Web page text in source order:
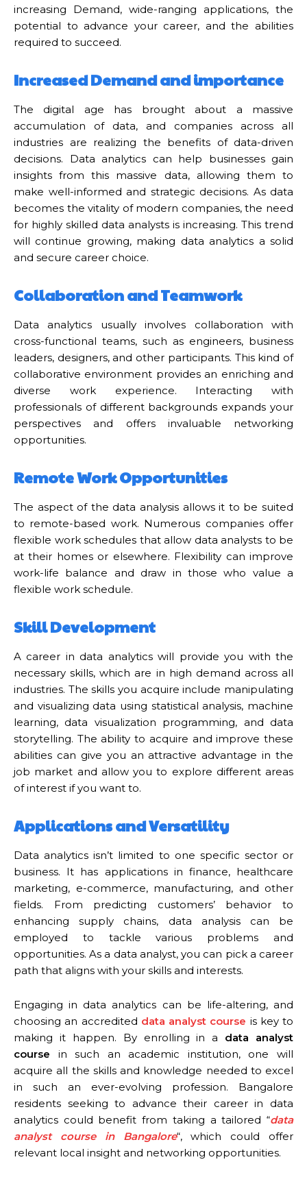
increasing Demand, wide-ranging applications, the
potential to advance your career, and the abilities
required to succeed.
Increased Demand and importance
The digital age has brought about a massive
accumulation of data, and companies across all
industries are realizing the benefits of data-driven
decisions. Data analytics can help businesses gain
insights from this massive data, allowing them to
make well-informed and strategic decisions. As data
becomes the vitality of modern companies, the need
for highly skilled data analysts is increasing. This trend
will continue growing, making data analytics a solid
and secure career choice.
Collaboration and Teamwork
Data analytics usually involves collaboration with
cross-functional teams, such as engineers, business
leaders, designers, and other participants. This kind of
collaborative environment provides an enriching and
diverse work experience. Interacting with
professionals of different backgrounds expands your
perspectives and offers invaluable networking
opportunities.
Remote Work Opportunities
The aspect of the data analysis allows it to be suited
to remote-based work. Numerous companies offer
flexible work schedules that allow data analysts to be
at their homes or elsewhere. Flexibility can improve
work-life balance and draw in those who value a
flexible work schedule.
Skill Development
A career in data analytics will provide you with the
necessary skills, which are in high demand across all
industries. The skills you acquire include manipulating
and visualizing data using statistical analysis, machine
learning, data visualization programming, and data
storytelling. The ability to acquire and improve these
abilities can give you an attractive advantage in the
job market and allow you to explore different areas
of interest if you want to.
Applications and Versatility
Data analytics isn’t limited to one specific sector or
business. It has applications in finance, healthcare
marketing, e-commerce, manufacturing, and other
fields. From predicting customers’ behavior to
enhancing supply chains, data analysis can be
employed to tackle various problems and
opportunities. As a data analyst, you can pick a career
path that aligns with your skills and interests.
Engaging in data analytics can be life-altering, and
choosing an accredited data analyst course is key to
making it happen. By enrolling in a data analyst
course in such an academic institution, one will
acquire all the skills and knowledge needed to excel
in such an ever-evolving profession. Bangalore
residents seeking to advance their career in data
analytics could benefit from taking a tailored “data
analyst course in Bangalore“, which could offer
relevant local insight and networking opportunities.